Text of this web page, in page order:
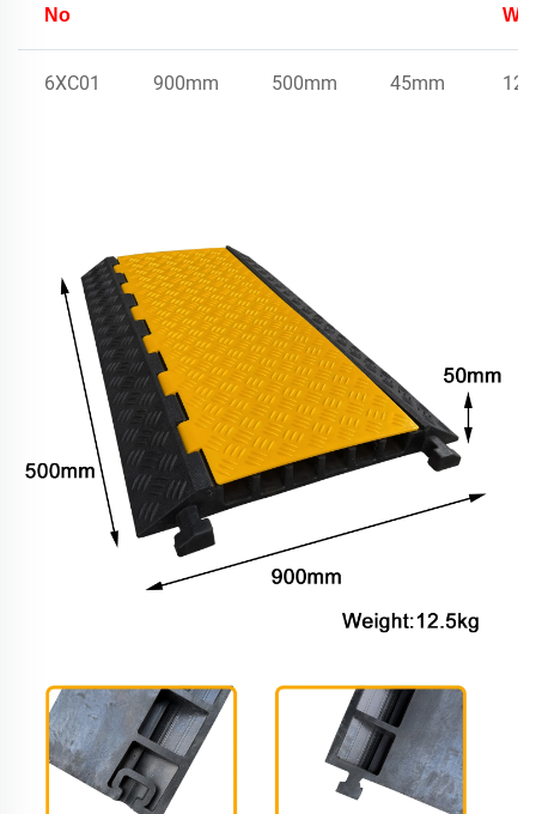
No
6XC01 900mm 500mm 45mm